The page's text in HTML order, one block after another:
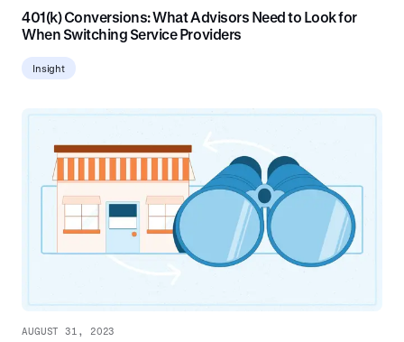
401(k) Conversions: What Advisors Need to Look for
When Switching Service Providers
Insight
AUGUST 31, 2023